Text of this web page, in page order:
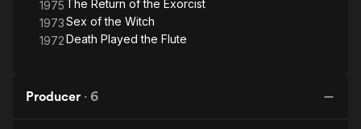
1975 The Return of the Exorcist
1973Sex of the Witch
1972Death Played the Flute
Producer · 6